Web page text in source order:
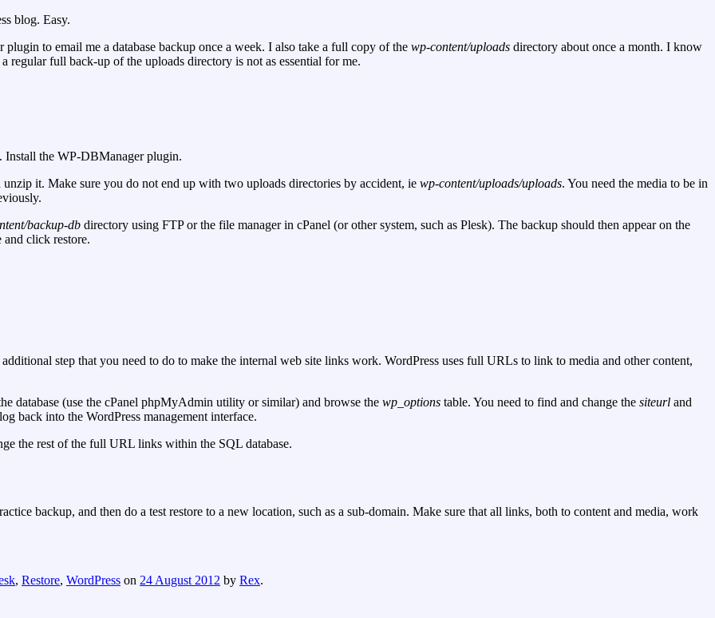
blog. Easy.
to email me a database backup once a week. I also take a full copy of the wp-content/uploads directory about once a month. I know
full back-up of the uploads directory is not as essential for me.
Install the WP-DBManager plugin.
it. Make sure you do not end up with two uploads directories by accident, ie wp-content/uploads/uploads. You need the media to be in
backup-db directory using FTP or the file manager in cPanel (or other system, such as Plesk). The backup should then appear on the
click restore.
step that you need to do to make the internal web site links work. WordPress uses full URLs to link to media and other content,
database (use the cPanel phpMyAdmin utility or similar) and browse the wp_options table. You need to find and change the siteurl and
back into the WordPress management interface.
the rest of the full URL links within the SQL database.
backup, and then do a test restore to a new location, such as a sub-domain. Make sure that all links, both to content and media, work
, Restore, WordPress on 24 August 2012 by Rex.